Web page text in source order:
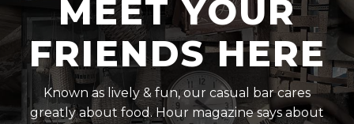
MEET YOUR
FRIENDS HERE
Known as lively & fun, our casual bar cares
greatly about food. Hour magazine says about